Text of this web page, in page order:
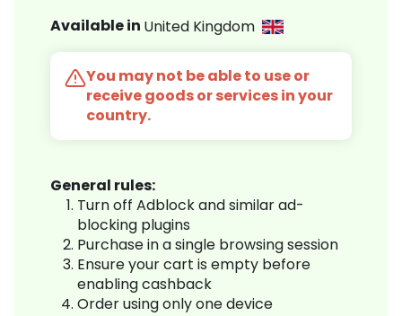
Available in United Kingdom
You may not be able to use or
receive goods or services in your
country.
General rules:
Turn off Adblock and similar ad-
blocking plugins
Purchase in a single browsing session
Ensure your cart is empty before
enabling cashback
Order using only one device